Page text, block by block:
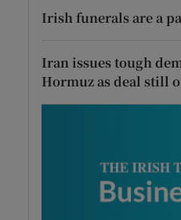
Irish funerals are a
Iran issues tough
Hormuz as deal still